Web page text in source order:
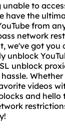
to
have the
from
network
we've got you
unblock
unblock
videos
and